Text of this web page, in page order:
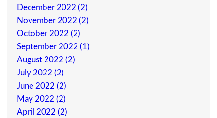
December 2022 (2)
November 2022 (2)
October 2022 (2)
September 2022 (1)
August 2022 (2)
July 2022 (2)
June 2022 (2)
May 2022 (2)
April 2022 (2)